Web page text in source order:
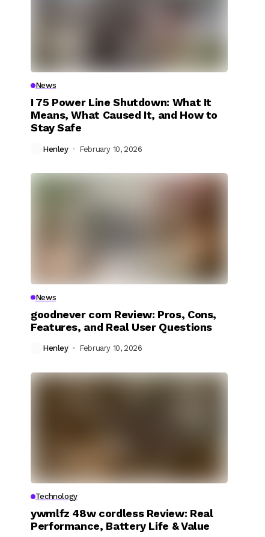
News
I 75 Power Line Shutdown: What It
Means, What Caused It, and How to
Stay Safe
Henley February 10, 2026
News
goodnever com Review: Pros, Cons,
Features, and Real User Questions
Henley February 10, 2026
Technology
ywmlfz 48w cordless Review: Real
Performance, Battery Life & Value